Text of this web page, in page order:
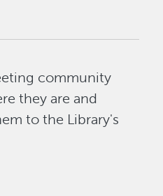
community
they are and
to the Library's